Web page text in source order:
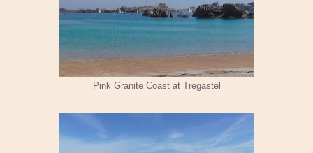
Pink Granite Coast at Tregastel